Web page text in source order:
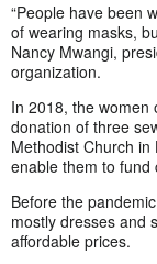
“People have been
of wearing masks,
Nancy Mwangi,
organization.
In 2018, the women
donation of three
Methodist Church
enable them to fund
Before the
mostly dresses and
affordable prices.